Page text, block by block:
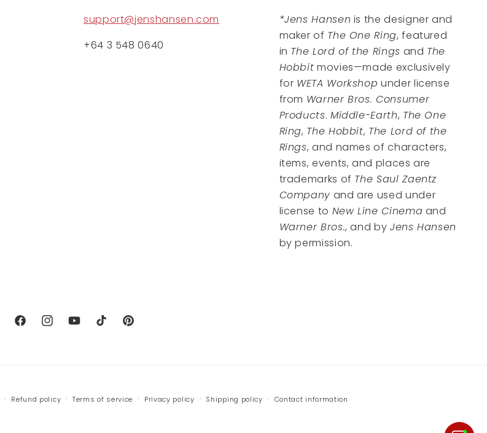
support@jenshansen.com
+64 3 548 0640
*Jens Hansen is the designer and
maker of The One Ring, featured
in The Lord of the Rings and The
Hobbit movies—made exclusively
for WETA Workshop under license
from Warner Bros. Consumer
Products. Middle-Earth, The One
Ring, The Hobbit, The Lord of the
Rings, and names of characters,
items, events, and places are
trademarks of The Saul Zaentz
Company and are used under
license to New Line Cinema and
Warner Bros., and by Jens Hansen
by permission.
FacebookInstagramYouTubeTikTok Pinterest
Refund policy Terms of service Privacy policy Shipping policy Contact information